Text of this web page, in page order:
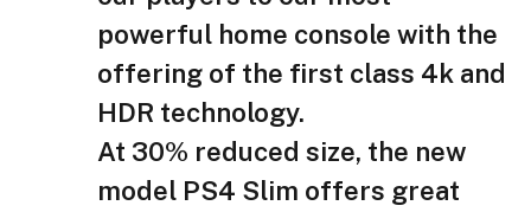
powerful home console with the
offering of the first class 4k and
HDR technology.
At 30% reduced size, the new
model PS4 Slim offers great